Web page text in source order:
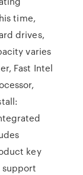
time,
drives,
varies
Fast Intel
key
support